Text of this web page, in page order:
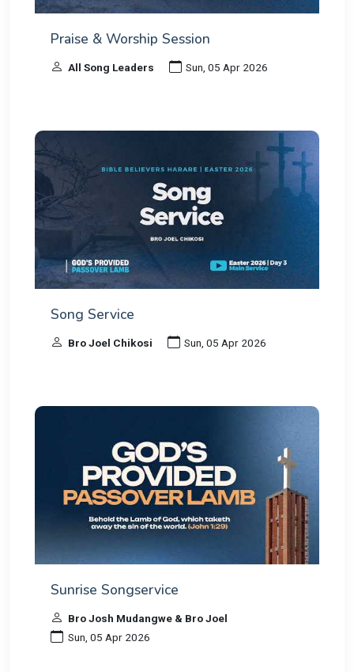
Praise & Worship Session
All Song Leaders Sun, 05 Apr 2026
Song Service
Bro Joel Chikosi Sun, 05 Apr 2026
Sunrise Songservice
Bro Josh Mudangwe & Bro Joel
Sun, 05 Apr 2026